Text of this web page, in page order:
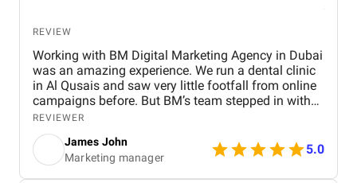
REVIEW
Working with BM Digital Marketing Agency in Dubai
was an amazing experience. We run a dental clinic
in Al Qusais and saw very little footfall from online
campaigns before. But BM’s team stepped in with
smart SEO, GEO, and AEO enhancements. Soon, we
ranked high for searches like "best dentist near me"
across Google, Maps, and even voice search. They
also optimized our Google Ads to attract nearby
patients, helping reduce ad spend with more
REVIEWER
James John
Marketing manager
5.0